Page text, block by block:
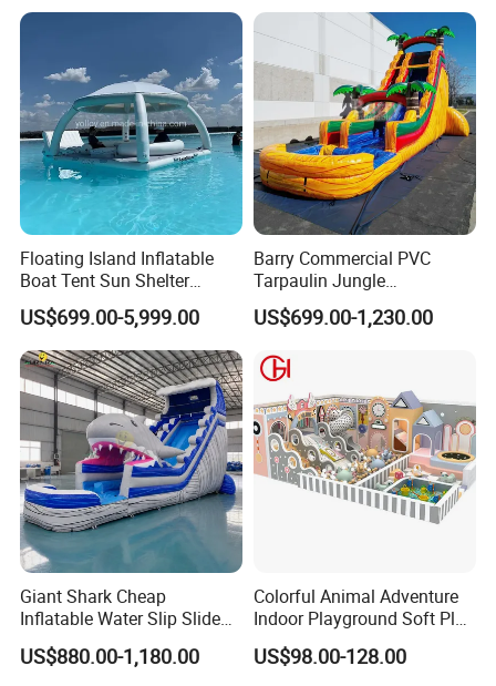
Floating Island Inflatable
Boat Tent Sun Shelter
Lounge Platform for Yachts
US$699.00-5,999.00
Barry Commercial PVC
Tarpaulin Jungle
Waterslides with Pool
Inflatable Water Slide for
US$699.00-1,230.00
Giant Shark Cheap
Inflatable Water Slip Slide
22FT Commercial
US$880.00-1,180.00
Colorful Animal Adventure
Indoor Playground Soft Play
Equipment in Big Mall and
Restaurant
US$98.00-128.00